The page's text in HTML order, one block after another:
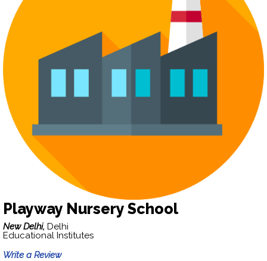
Playway Nursery School
New Delhi, Delhi
Educational Institutes
Write a Review